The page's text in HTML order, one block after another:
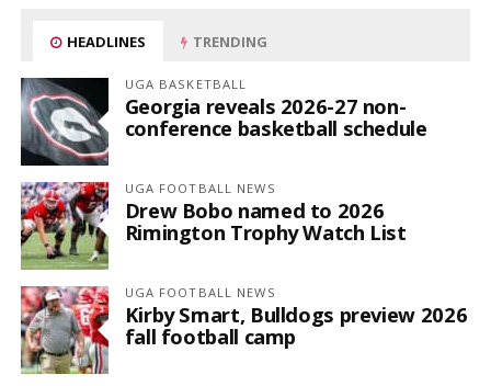
HEADLINES TRENDING
UGA BASKETBALL
Georgia reveals 2026-27 non-
conference basketball schedule
UGA FOOTBALL NEWS
Drew Bobo named to 2026
Rimington Trophy Watch List
UGA FOOTBALL NEWS
Kirby Smart, Bulldogs preview 2026
fall football camp